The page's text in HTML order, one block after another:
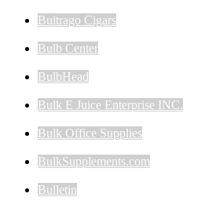
Buitrago Cigars
Bulb Center
BulbHead
Bulk E Juice Enterprise INC.
Bulk Office Supplies
BulkSupplements.com
Bulletin